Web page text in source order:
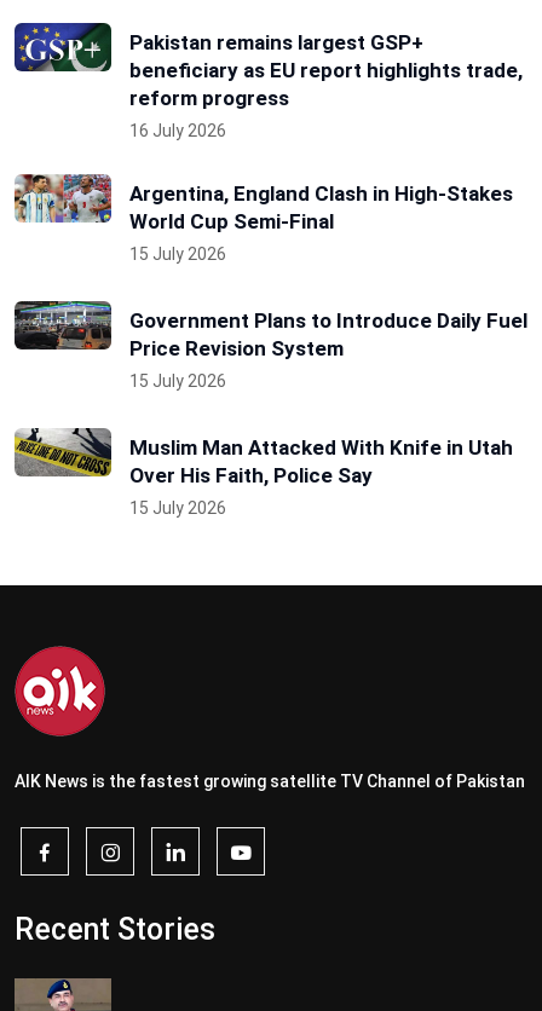
Pakistan remains largest GSP+
beneficiary as EU report highlights trade,
reform progress
16 July 2026
Argentina, England Clash in High-Stakes
World Cup Semi-Final
15 July 2026
Government Plans to Introduce Daily Fuel
Price Revision System
15 July 2026
Muslim Man Attacked With Knife in Utah
Over His Faith, Police Say
15 July 2026
AIK News is the fastest growing satellite TV Channel of Pakistan
Recent Stories